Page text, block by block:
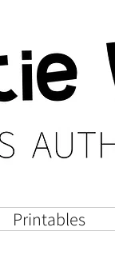
Printables